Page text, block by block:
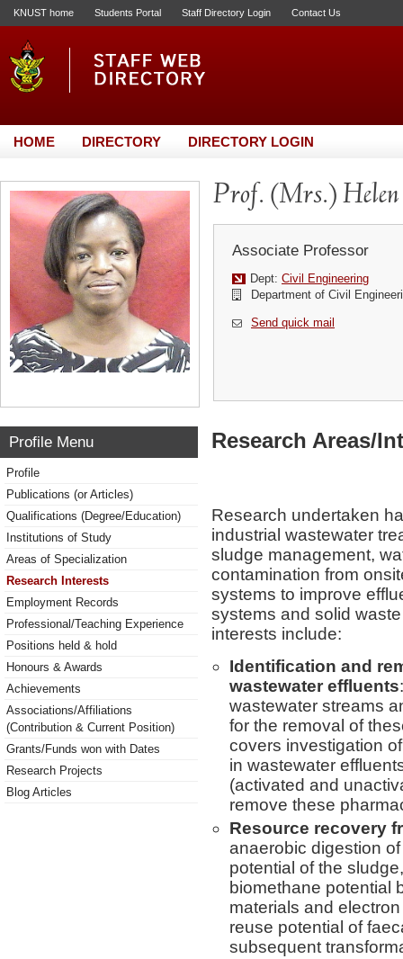
KNUST home Students Portal Staff Directory Login Contact Us
HOME DIRECTORY DIRECTORY LOGIN
Prof. (Mrs.) Helen
Associate Professor
Dept: Civil Engineering
Department of Civil
Send quick mail
Profile Menu
Profile
Publications (or Articles)
Qualifications (Degree/Education)
Institutions of Study
Areas of Specialization
Research Interests
Employment Records
Professional/Teaching Experience
Positions held & hold
Honours & Awards
Achievements
Associations/Affiliations
(Contribution & Current Position)
Grants/Funds won with Dates
Research Projects
Blog Articles
Research Areas/
Research undertaken
industrial wastewater
sludge management,
contamination from
systems to improve
systems and solid
interests include:
Identification and
wastewater effluents
wastewater streams
for the removal of
covers investigation
in wastewater
(activated and
remove these
Resource recovery
anaerobic digestion
potential of the
biomethane potential
materials and
reuse potential of
subsequent